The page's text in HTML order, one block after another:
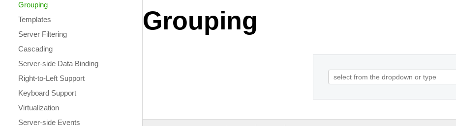
Request Trial
Grouping
Templates
Server Filtering
Cascading
Server-side Data Binding
Right-to-Left Support
Keyboard Support
Virtualization
Server-side Events
Grouping